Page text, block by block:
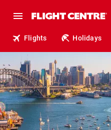
Flights Holidays